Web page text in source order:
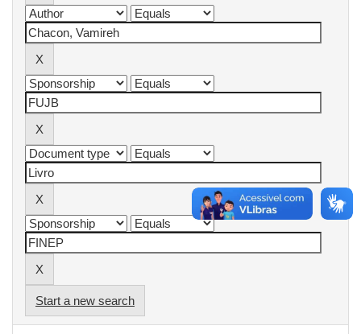
Start a new search